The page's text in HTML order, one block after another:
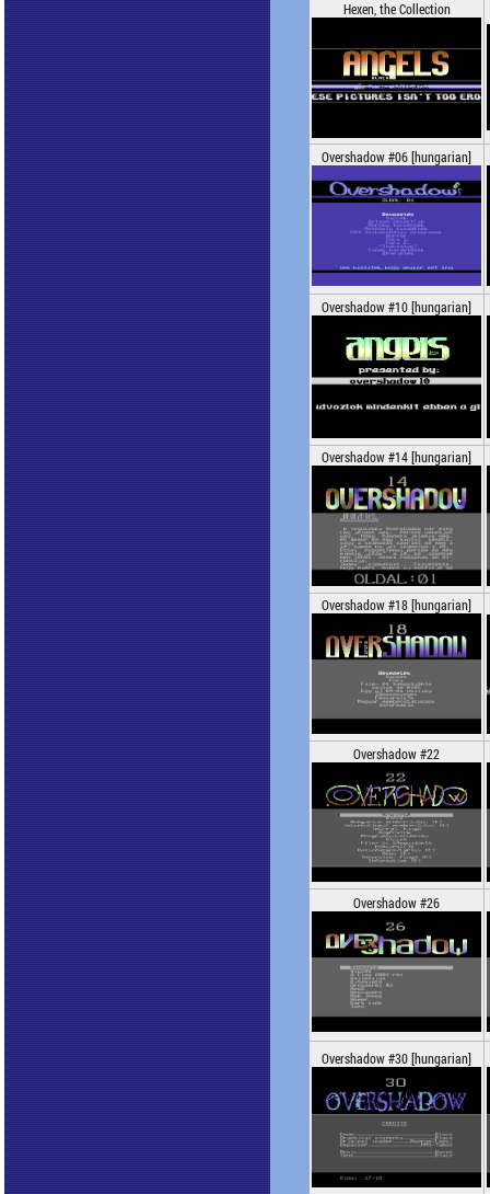
Hexen, the Collection
Overshadow #06 [hungarian]
Overshadow #10 [hungarian]
Overshadow #14 [hungarian]
Overshadow #18 [hungarian]
Overshadow #22
Overshadow #26
Overshadow #30 [hungarian]